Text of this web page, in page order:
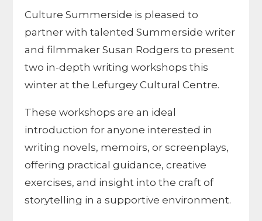
Culture Summerside is pleased to
partner with talented Summerside writer
and filmmaker Susan Rodgers to present
two in-depth writing workshops this
winter at the Lefurgey Cultural Centre.
These workshops are an ideal
introduction for anyone interested in
writing novels, memoirs, or screenplays,
offering practical guidance, creative
exercises, and insight into the craft of
storytelling in a supportive environment.